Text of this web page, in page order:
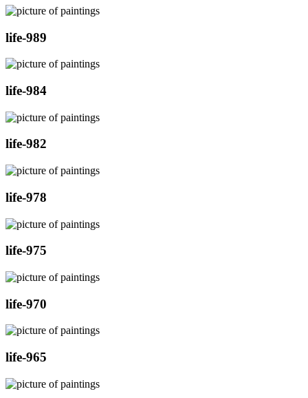
life-989
life-984
life-982
life-978
life-975
life-970
life-965